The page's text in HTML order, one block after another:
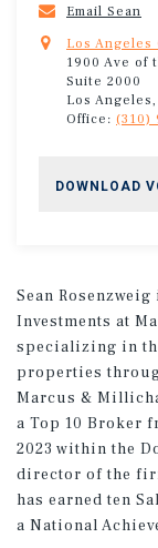
Email Sean
Los Angeles
1900 Ave of
Suite 2000
Los
Office: (310)
DOWNLOAD
Sean
Investments at
specializing in
properties
Marcus &
a Top 10 Broker
2023 within the
director of the
has earned ten
a National